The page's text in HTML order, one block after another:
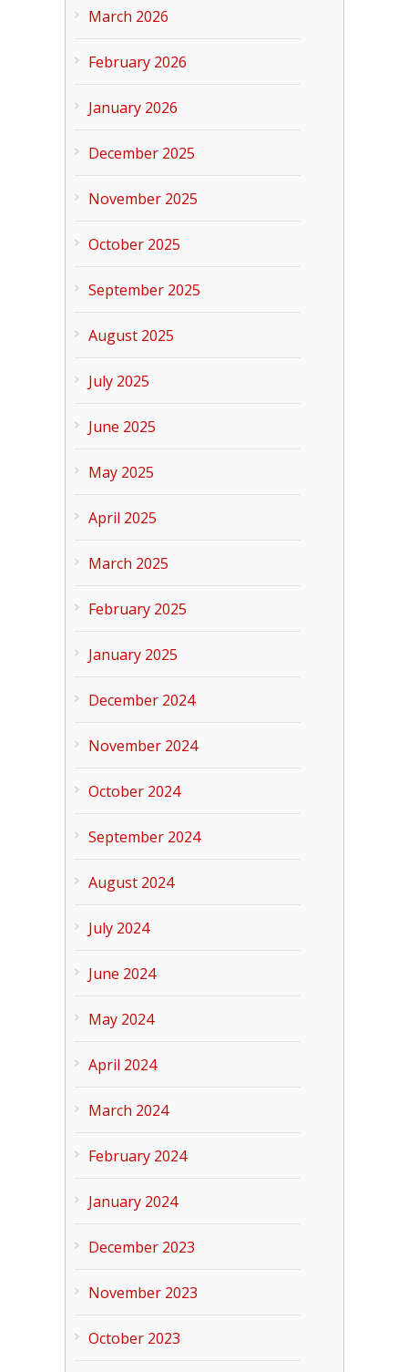
March 2026
February 2026
January 2026
December 2025
November 2025
October 2025
September 2025
August 2025
July 2025
June 2025
May 2025
April 2025
March 2025
February 2025
January 2025
December 2024
November 2024
October 2024
September 2024
August 2024
July 2024
June 2024
May 2024
April 2024
March 2024
February 2024
January 2024
December 2023
November 2023
October 2023